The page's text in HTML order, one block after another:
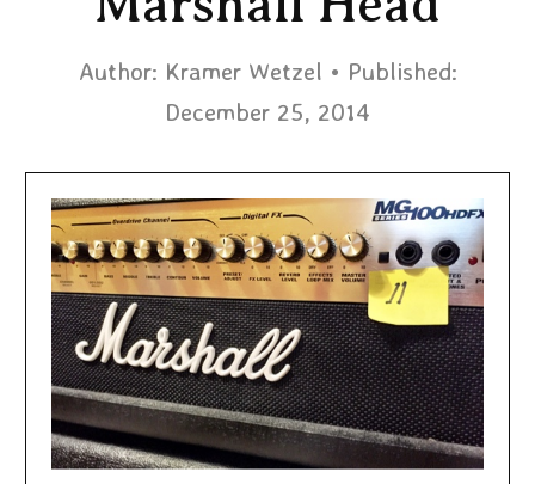
Author: Kramer Wetzel
Published:
December 25, 2014